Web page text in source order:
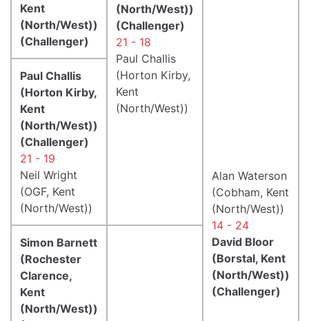
Kent
(North/West))
(Challenger)
(North/West))
(Challenger)
21 - 18
Paul Challis
(Horton Kirby,
Kent
(North/West))
Alan Waterson
(Cobham, Kent
(North/West))
14 - 24
David Bloor
(Borstal, Kent
(North/West))
(Challenger)
Paul Challis
(Horton Kirby,
Kent
(North/West))
(Challenger)
21 - 19
Neil Wright
(OGF, Kent
(North/West))
Simon Barnett
(Rochester
Clarence,
Kent
(North/West))